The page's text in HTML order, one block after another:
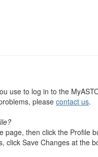
use to log in to the
please contact us.
then click the
click Save Changes at the